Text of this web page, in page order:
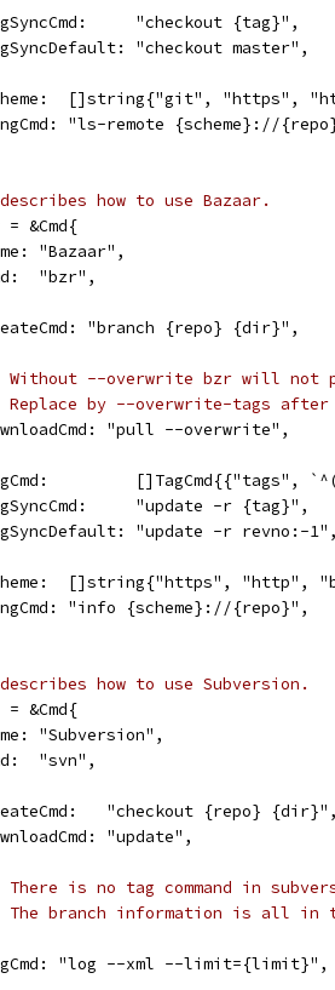
"checkout {tag}",
"checkout master",
[]string{"git", "https",
"ls-remote {scheme}://
how to use Bazaar.
&Cmd{
"Bazaar",
"bzr",
"branch {repo} {dir}",
--overwrite bzr will not
by --overwrite-tags
"pull --overwrite",
[]TagCmd{{"tags",
"update -r {tag}",
"update -r revno:-1",
[]string{"https", "http",
"info {scheme}://{repo}",
how to use Subversion.
&Cmd{
"Subversion",
"svn",
"checkout {repo} {dir}",
"update",
is no tag command in
branch information is all in
"log --xml --limit={limit}",